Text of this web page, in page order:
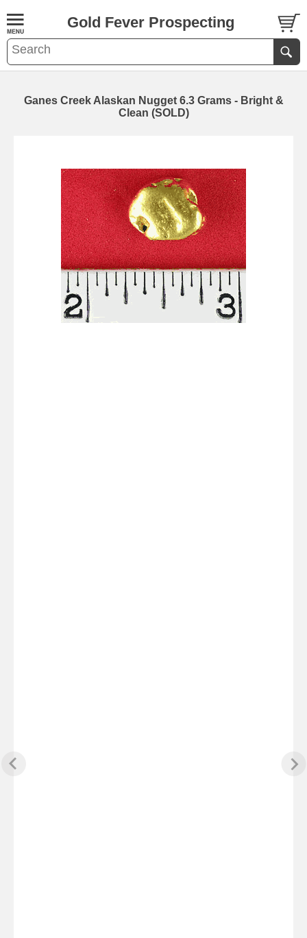
Gold Fever Prospecting
Ganes Creek Alaskan Nugget 6.3 Grams - Bright &
Clean (SOLD)